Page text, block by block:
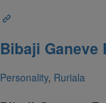
Bibaji Ganeve
Personality, Ruriala